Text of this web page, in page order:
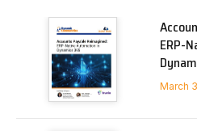
ERP-
March